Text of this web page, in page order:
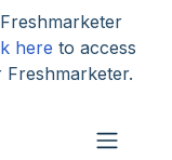
here to access